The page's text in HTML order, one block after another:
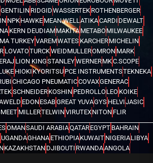
GENTILIN RIDGIDWASSERTEK ROTHENBERGER
NPKHAWKE MEAN WELLATIKACARDI DEWALT
KERN DEUDIAMMAKITA METABOMILWAUKEE
TURKEYVAREMWATES KARCHERMICHELIN
LOVATOTURCKWEIDMULLEROMRON MARK
LION KINGSTANLEYWERNERMKC.SCOPE
HIOKI KYORITSU PCE INSTRUMENTSTEKNEKA
CHICAGO PNEUMATICCOVAXGENERAC
SCHNEIDERKOSHIN PEDROLLOLEO KOIKE
EDONESABGREAT YUVAGYS HELVIJASIC
MILLERTELWINVIRUTEXNITON FLIR
OMANSAUDI ARABIAQATAREGYPT BAHRAIN
UGANDAGHANA ETHIOPIAKUWAIT NIGERIALIBYA
KAZAKHSTAN DJIBOUTI RWANDAANGOLA